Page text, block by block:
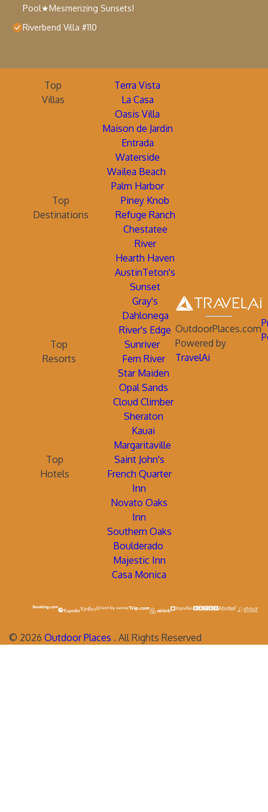
Pool★Mesmerizing Sunsets!
Riverbend Villa #110
Top
Villas
Terra Vista
La Casa
Oasis Villa
Maison de Jardin
Entrada
Waterside
Wailea Beach
Palm Harbor
Top
Destinations
Piney Knob
Refuge Ranch
Chestatee
River
Hearth Haven
AustinTeton's
Sunset
Gray's
Dahlonega
River's Edge
Top
Resorts
Sunriver
Fern River
Star Maiden
Opal Sands
Cloud Climber
Sheraton
Kauai
Margaritaville
Top
Hotels
Saint John's
French Quarter
Inn
Novato Oaks
Inn
Southern Oaks
Boulderado
Majestic Inn
Casa Monica
OutdoorPlaces.com
Powered by
TravelAi
© 2026 Outdoor Places . All Rights Reserved